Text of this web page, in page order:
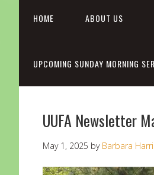
HOME ABOUT US
UPCOMING SUNDAY MORNING
UUFA Newsletter
May 1, 2025 by Barbara